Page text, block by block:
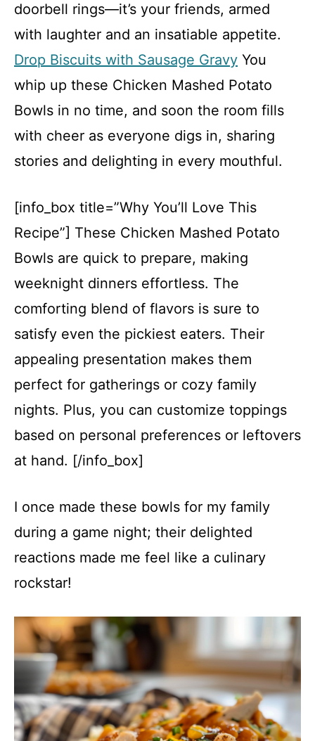
doorbell rings—it’s your friends, armed
with laughter and an insatiable appetite.
Drop Biscuits with Sausage Gravy You
whip up these Chicken Mashed Potato
Bowls in no time, and soon the room fills
with cheer as everyone digs in, sharing
stories and delighting in every mouthful.
[info_box title=”Why You’ll Love This
Recipe”] These Chicken Mashed Potato
Bowls are quick to prepare, making
weeknight dinners effortless. The
comforting blend of flavors is sure to
satisfy even the pickiest eaters. Their
appealing presentation makes them
perfect for gatherings or cozy family
nights. Plus, you can customize toppings
based on personal preferences or leftovers
at hand. [/info_box]
I once made these bowls for my family
during a game night; their delighted
reactions made me feel like a culinary
rockstar!